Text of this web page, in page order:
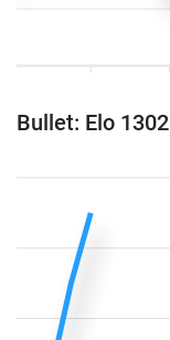
Bullet: Elo 1302